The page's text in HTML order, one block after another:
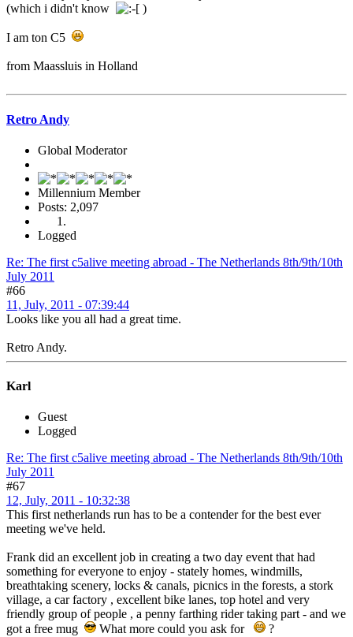
(which i didn't know
)
I am ton C5
from Maassluis in Holland
Retro Andy
Global Moderator
Millennium Member
Posts: 2,097
Logged
Re: The first c5alive meeting abroad - The Netherlands 8th/9th/10th
July 2011
#66
11, July, 2011 - 07:39:44
Looks like you all had a great time.
Retro Andy.
Karl
Guest
Logged
Re: The first c5alive meeting abroad - The Netherlands 8th/9th/10th
July 2011
#67
12, July, 2011 - 10:32:38
This first netherlands run has to be a contender for the best ever
meeting we've held.
Frank did an excellent job in creating a two day event that had
something for everyone to enjoy - stately homes, windmills,
breathtaking scenery, locks & canals, picnics in the forests, a stork
village, a car factory , excellent bike lanes, top hotel and very
friendly group of people , a penny farthing rider taking part - and we
got a free mug
What more could you ask for ?